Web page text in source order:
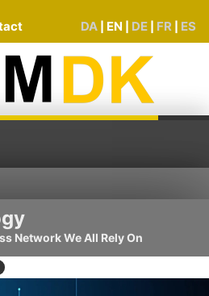
DA EN DE FR ES
Network We All Rely On